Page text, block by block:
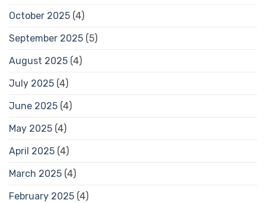
October 2025 (4)
September 2025 (5)
August 2025 (4)
July 2025 (4)
June 2025 (4)
May 2025 (4)
April 2025 (4)
March 2025 (4)
February 2025 (4)